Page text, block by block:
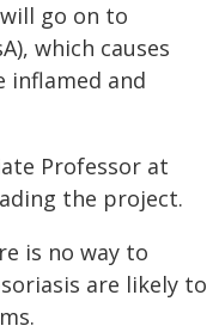
go on to
which causes
inflamed and
Professor at
the project.
is no way to
are likely to